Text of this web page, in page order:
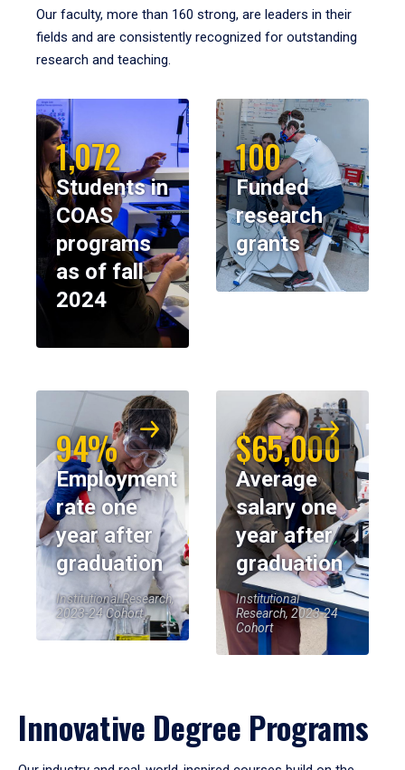
Our faculty, more than 160 strong, are leaders in their
fields and are consistently recognized for outstanding
research and teaching.
1,072
Students in
COAS
programs
as of fall
2024
100
Funded
research
grants
94%
Employment
rate one
year after
graduation
Institutional Research,
2023-24 Cohort
$65,000
Average
salary one
year after
graduation
Institutional
Research, 2023-24
Cohort
Innovative Degree Programs